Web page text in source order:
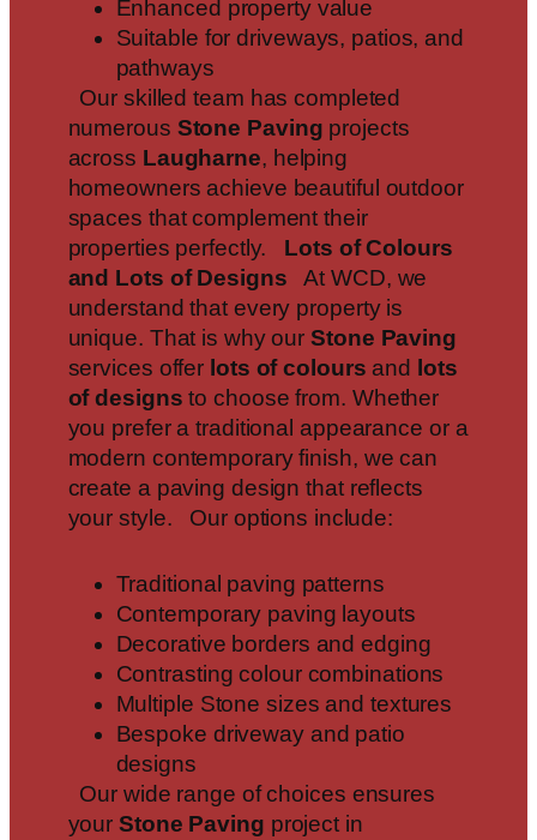
Enhanced property value
Suitable for driveways, patios, and
pathways
Our skilled team has completed
numerous Stone Paving projects
across Laugharne, helping
homeowners achieve beautiful outdoor
spaces that complement their
properties perfectly. Lots of Colours
and Lots of Designs At WCD, we
understand that every property is
unique. That is why ourStone Paving
services offer lots of colours and
lots
of designs to choose from. Whether
you prefer a traditional appearance or a
modern contemporary finish, we can
create a paving design that reflects
your style. Our options include:
Traditional paving patterns
Contemporary paving layouts
Decorative borders and edging
Contrasting colour combinations
Multiple Stone sizes and textures
Bespoke driveway and patio
designs
Our wide range of choices ensures
your Stone Paving project in